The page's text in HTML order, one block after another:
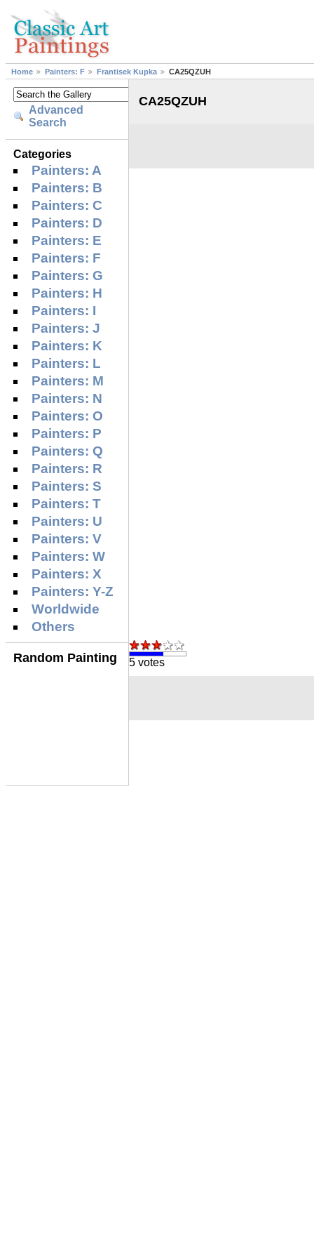
Home Painters: F Frantisek Kupka CA25QZUH
Advanced
Search
Categories
Painters: A
Painters: B
Painters: C
Painters: D
Painters: E
Painters: F
Painters: G
Painters: H
Painters: I
Painters: J
Painters: K
Painters: L
Painters: M
Painters: N
Painters: O
Painters: P
Painters: Q
Painters: R
Painters: S
Painters: T
Painters: U
Painters: V
Painters: W
Painters: X
Painters: Y-Z
Worldwide
Others
Random Painting
CA25QZUH
5 votes